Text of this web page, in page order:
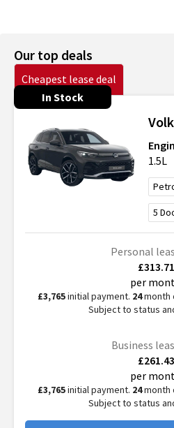
Our top deals
Cheapest lease deal
In Stock
1.5L
5
Personal
£313.71
per
£3,765initial payment. 24month
Subject to status
Business
£261.43
per
£3,765initial payment. 24month
Subject to status